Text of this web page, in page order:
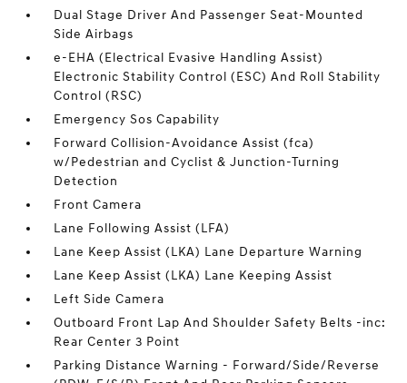
Dual Stage Driver And Passenger Seat-Mounted
Side Airbags
e-EHA (Electrical Evasive Handling Assist)
Electronic Stability Control (ESC) And Roll Stability
Control (RSC)
Emergency Sos Capability
Forward Collision-Avoidance Assist (fca)
w/Pedestrian and Cyclist & Junction-Turning
Detection
Front Camera
Lane Following Assist (LFA)
Lane Keep Assist (LKA) Lane Departure Warning
Lane Keep Assist (LKA) Lane Keeping Assist
Left Side Camera
Outboard Front Lap And Shoulder Safety Belts -inc:
Rear Center 3 Point
Parking Distance Warning - Forward/Side/Reverse